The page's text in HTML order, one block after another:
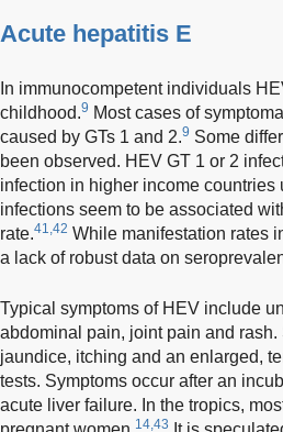
Acute hepatitis E
In immunocompetent individuals
childhood.9 Most cases of
caused by GTs 1 and 2.9 Some
been observed. HEV GT 1 or 2
infection in higher income countries
infections seem to be associated
rate.41,42 While manifestation rates
a lack of robust data on
Typical symptoms of HEV include
abdominal pain, joint pain and
jaundice, itching and an enlarged,
tests. Symptoms occur after an
acute liver failure. In the tropics,
14,43